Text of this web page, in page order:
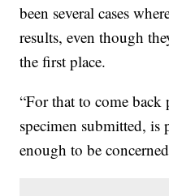
been several cases
results, even though
the first place.
“For that to come back
specimen submitted, is
enough to be